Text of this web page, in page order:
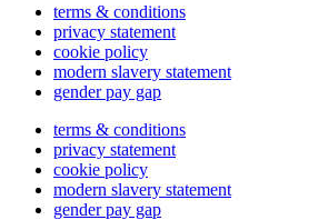
terms & conditions
privacy statement
cookie policy
modern slavery statement
gender pay gap
terms & conditions
privacy statement
cookie policy
modern slavery statement
gender pay gap